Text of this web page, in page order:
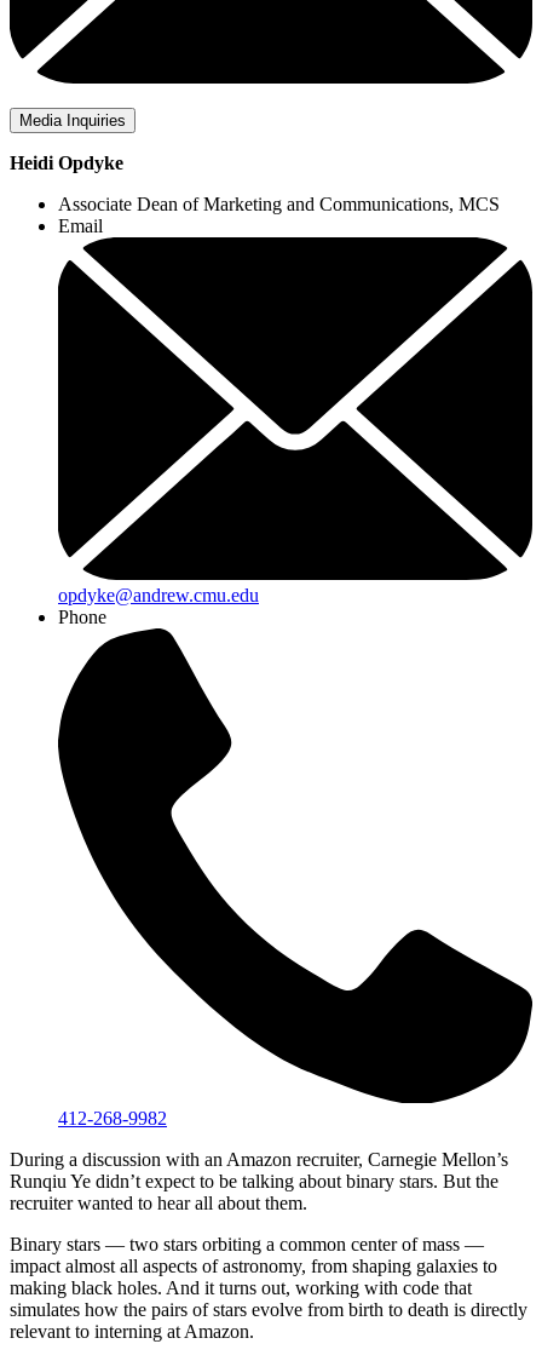
Media Inquiries
Heidi Opdyke
Associate Dean of Marketing and Communications, MCS
Email
opdyke@andrew.cmu.edu
Phone
412-268-9982
During a discussion with an Amazon recruiter, Carnegie Mellon’s
Runqiu Ye didn’t expect to be talking about binary stars. But the
recruiter wanted to hear all about them.
Binary stars — two stars orbiting a common center of mass —
impact almost all aspects of astronomy, from shaping galaxies to
making black holes. And it turns out, working with code that
simulates how the pairs of stars evolve from birth to death is directly
relevant to interning at Amazon.